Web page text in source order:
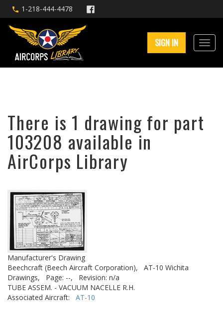
1-218-444-4478
SIGN IN
There is 1 drawing for part
103208 available in
AirCorps Library
Manufacturer's Drawing
Beechcraft (Beech Aircraft Corporation),
AT-10 Wichita
Drawings,
Page: --,
Revision: n/a
TUBE ASSEM. - VACUUM NACELLE R.H.
Associated Aircraft: AT-10